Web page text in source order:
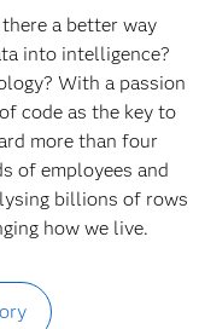
a better way
into intelligence?
With a passion
code as the key to
more than four
of employees and
billions of rows
how we live.